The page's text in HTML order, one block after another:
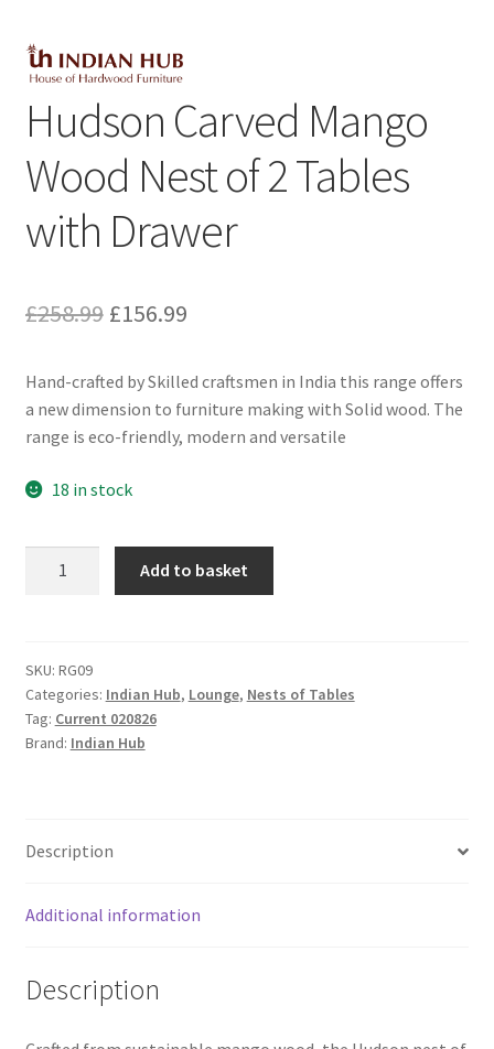
Hudson Carved Mango
Wood Nest of 2 Tables
with Drawer
£258.99 Original
was:
£258.99.
£156.99Current
is:
£156.99.
Hand-crafted by Skilled craftsmen in India this range offers
a new dimension to furniture making with Solid wood. The
range is eco-friendly, modern and versatile
18 in stock
Nest
of
2
Tables
Add to basket
SKU: RG09
Categories: Indian Hub, Lounge, Nests of Tables
Tag: Current 020826
Brand: Indian Hub
Description
Additional information
Description